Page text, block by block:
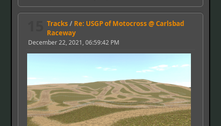
Tracks / Re: USGP of Motocross @ Carlsbad
Raceway
December 22, 2021, 06:59:42 PM